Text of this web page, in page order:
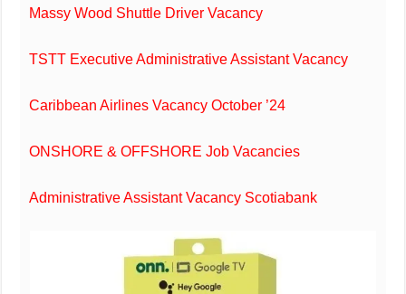
Massy Wood Shuttle Driver Vacancy
TSTT Executive Administrative Assistant Vacancy
Caribbean Airlines Vacancy October ’24
ONSHORE & OFFSHORE Job Vacancies
Administrative Assistant Vacancy Scotiabank